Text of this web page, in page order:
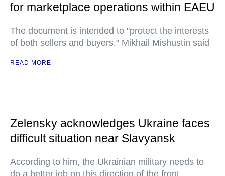
for marketplace operations within EAEU
The document is intended to "protect the interests
of both sellers and buyers," Mikhail Mishustin said
READ MORE
Zelensky acknowledges Ukraine faces
difficult situation near Slavyansk
According to him, the Ukrainian military needs to